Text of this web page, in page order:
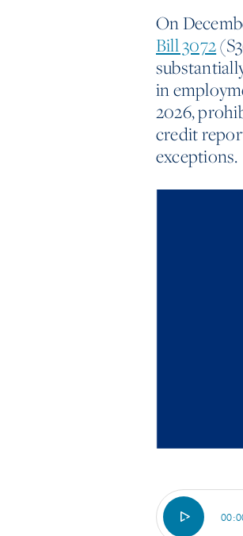
On
Bill 3072
in
2026,
credit
exceptions.